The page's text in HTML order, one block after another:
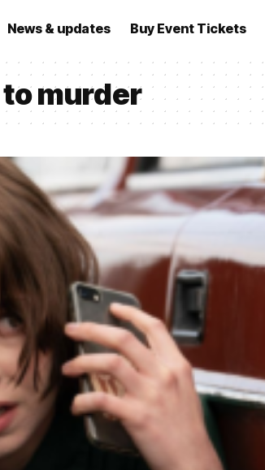
News & updates Buy Event Tickets
murder